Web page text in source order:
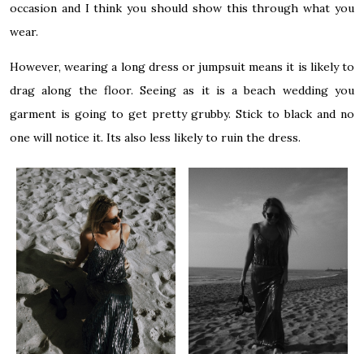
occasion and I think you should show this through what you
wear.
However, wearing a long dress or jumpsuit means it is likely to
drag along the floor. Seeing as it is a beach wedding you
garment is going to get pretty grubby. Stick to black and no
one will notice it. Its also less likely to ruin the dress.